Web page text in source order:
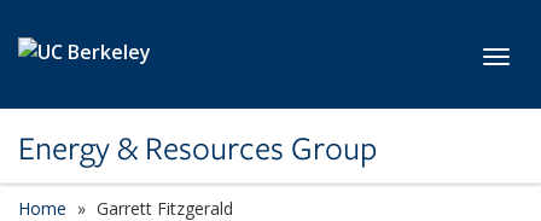
Energy & Resources Group
Home Garrett Fitzgerald